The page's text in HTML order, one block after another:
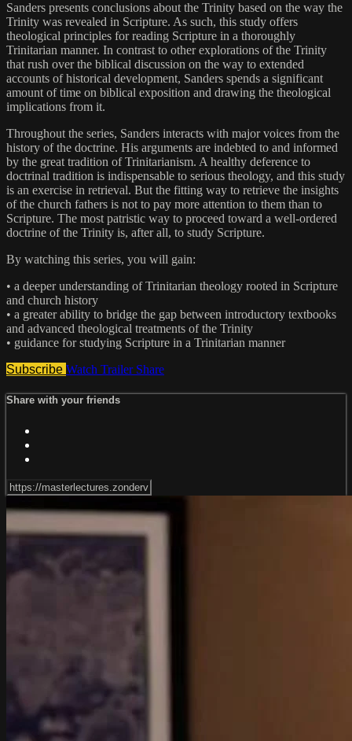
Sanders presents conclusions about the Trinity based on the way the
Trinity was revealed in Scripture. As such, this study offers
theological principles for reading Scripture in a thoroughly
Trinitarian manner. In contrast to other explorations of the Trinity
that rush over the biblical discussion on the way to extended
accounts of historical development, Sanders spends a significant
amount of time on biblical exposition and drawing the theological
implications from it.
Throughout the series, Sanders interacts with major voices from the
history of the doctrine. His arguments are indebted to and informed
by the great tradition of Trinitarianism. A healthy deference to
doctrinal tradition is indispensable to serious theology, and this study
is an exercise in retrieval. But the fitting way to retrieve the insights
of the church fathers is not to pay more attention to them than to
Scripture. The most patristic way to proceed toward a well-ordered
doctrine of the Trinity is, after all, to study Scripture.
By watching this series, you will gain:
• a deeper understanding of Trinitarian theology rooted in Scripture
and church history
• a greater ability to bridge the gap between introductory textbooks
and advanced theological treatments of the Trinity
• guidance for studying Scripture in a Trinitarian manner
Subscribe Watch Trailer Share
Share with your friends